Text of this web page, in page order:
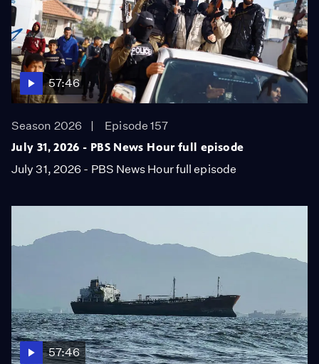
57:46
Season 2026
Episode 157
July 31, 2026 - PBS News Hour full episode
July 31, 2026 - PBS News Hour full episode
57:46